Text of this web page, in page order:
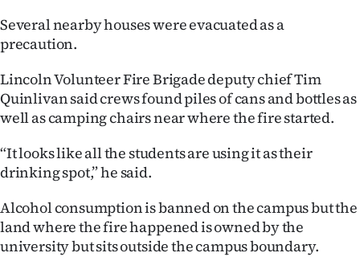
ACCOUNT
SUBSCRIBE
My
Account
E-
Edition
Several nearby houses were evacuated as a
precaution.
Lincoln Volunteer Fire Brigade deputy chief Tim
Quinlivan said crews found piles of cans and bottles as
well as camping chairs near where the fire started.
“It looks like all the students are using it as their
drinking spot,” he said.
Alcohol consumption is banned on the campus but the
land where the fire happened is owned by the
university but sits outside the campus boundary.